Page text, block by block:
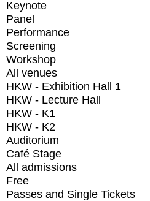
Keynote
Panel
Performance
Screening
Workshop
All venues
HKW - Exhibition Hall 1
HKW - Lecture Hall
HKW - K1
HKW - K2
Auditorium
Café Stage
All admissions
Free
Passes and Single Tickets